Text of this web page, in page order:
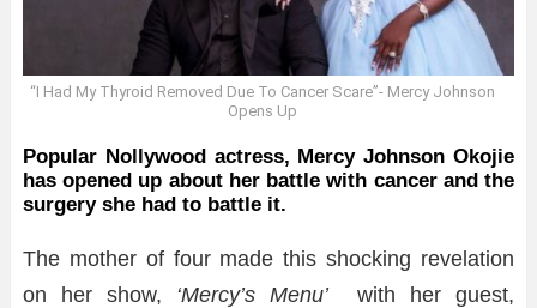
“I Had My Thyroid Removed Due To Cancer Scare”- Mercy Johnson
Opens Up
Popular Nollywood actress, Mercy Johnson Okojie
has opened up about her battle with cancer and the
surgery she had to battle it.
The mother of four made this shocking revelation
on her show, ‘Mercy’s Menu’
with her guest,